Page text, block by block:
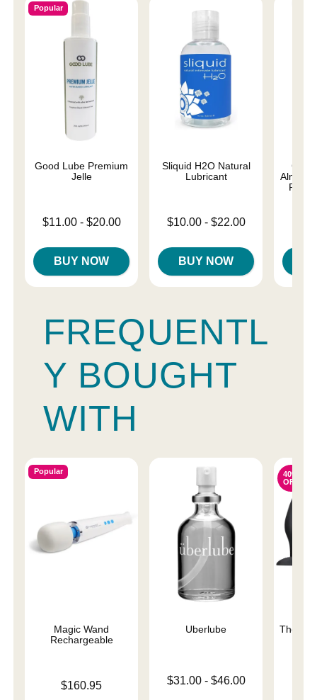
Popular
Good Lube Premium
Jelle
Lowest price is
$11.00- $20.00
BUY NOW
Sliquid H2O Natural
Lubricant
Lowest price is
$10.00- $22.00
BUY NOW
Almost
FREQUENTL
Y BOUGHT
WITH
Popular
Magic Wand
Rechargeable
Price is$160.95
Uberlube
Lowest price is
$31.00- $46.00
40%
OFF
The